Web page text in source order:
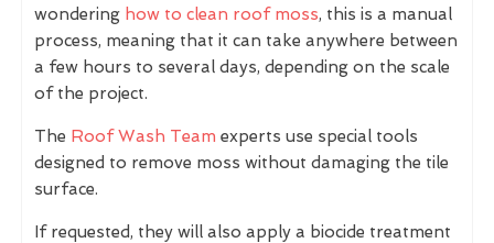
wondering how to clean roof moss, this is a manual
process, meaning that it can take anywhere between
a few hours to several days, depending on the scale
of the project.
The Roof Wash Team experts use special tools
designed to remove moss without damaging the tile
surface.
If requested, they will also apply a biocide treatment